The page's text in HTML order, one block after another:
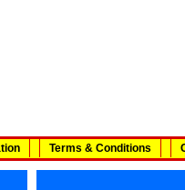
Terms & Conditions